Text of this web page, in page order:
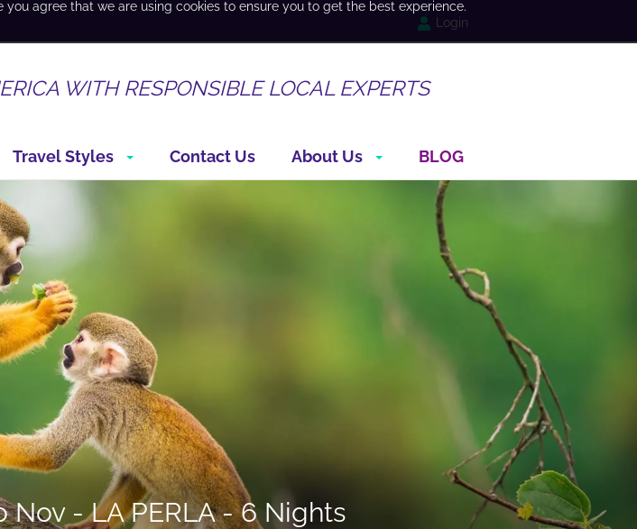
Login
WITH RESPONSIBLE LOCAL EXPERTS
Travel Styles Contact Us About Us BLOG
Nov - LA PERLA - 6 Nights
you agree that we are using cookies to ensure you to get the best experience.